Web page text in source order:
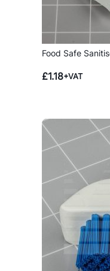
Food Safe
£1.18+VAT